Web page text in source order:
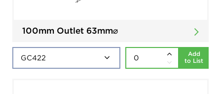
100mm Outlet 63mm⌀
Add
to List